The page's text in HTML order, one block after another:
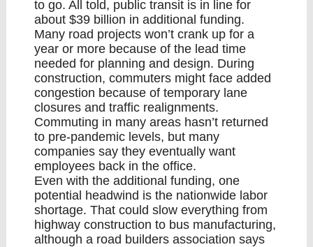
to go. All told, public transit is in line for
about $39 billion in additional funding.
Many road projects won’t crank up for a
year or more because of the lead time
needed for planning and design. During
construction, commuters might face added
congestion because of temporary lane
closures and traffic realignments.
Commuting in many areas hasn’t returned
to pre-pandemic levels, but many
companies say they eventually want
employees back in the office.
Even with the additional funding, one
potential headwind is the nationwide labor
shortage. That could slow everything from
highway construction to bus manufacturing,
although a road builders association says